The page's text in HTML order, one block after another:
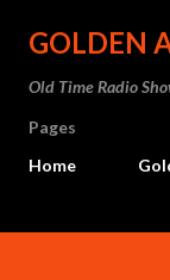
GOLDEN
Old Time Radio
Pages
Home